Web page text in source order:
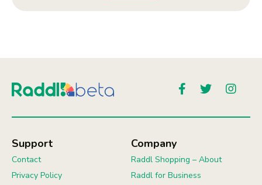
Support
Contact
Privacy Policy
Company
Raddl Shopping – About
Raddl for Business